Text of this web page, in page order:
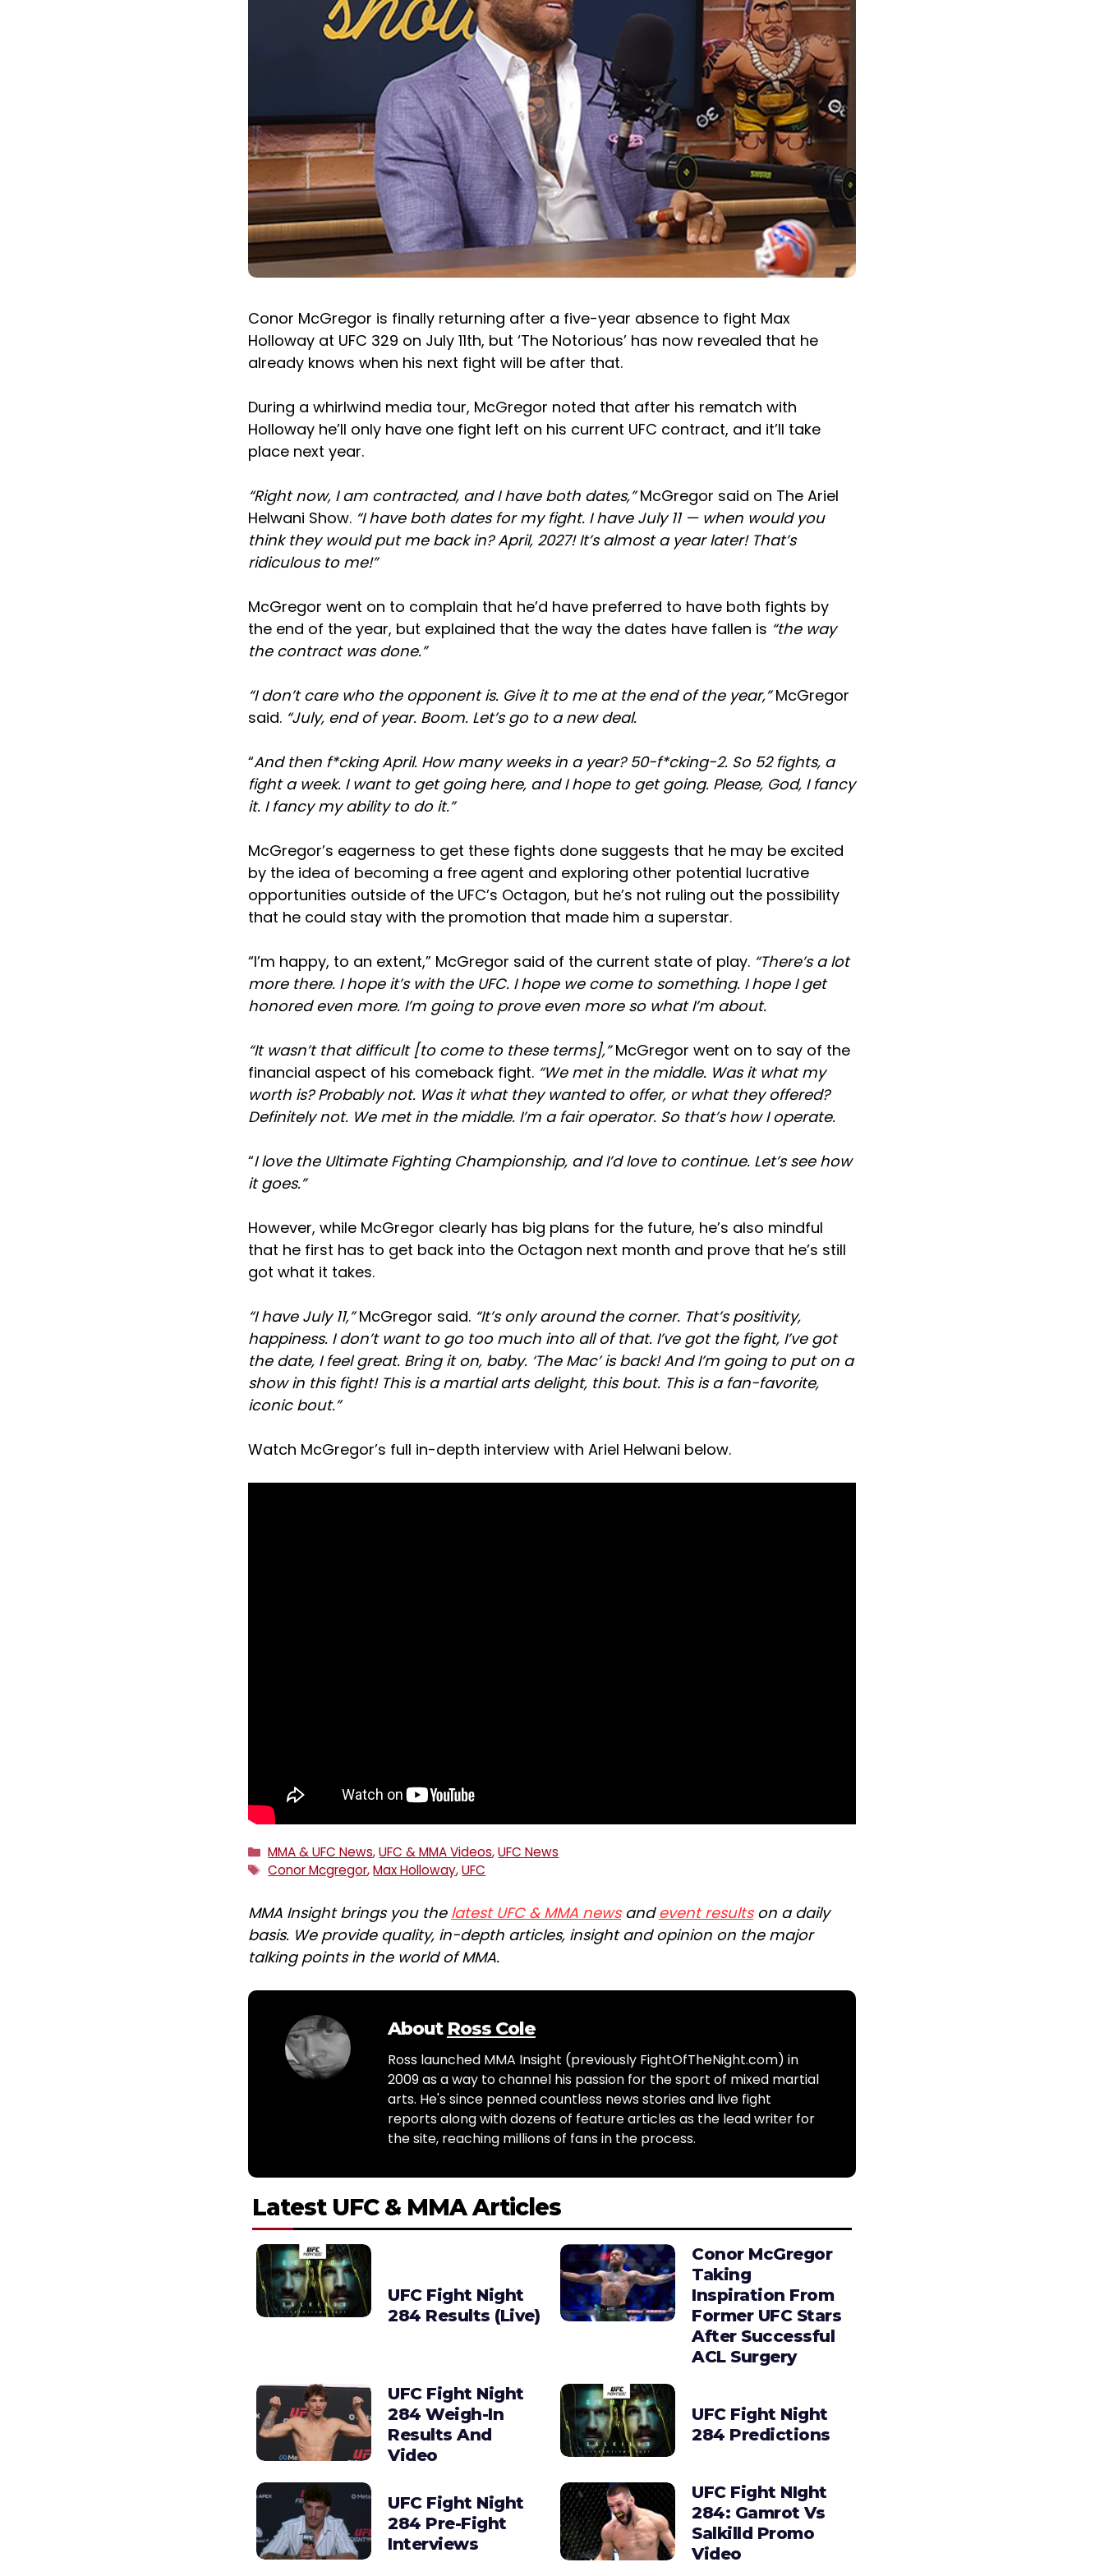
Conor McGregor is finally returning after a five-year absence to fight Max
Holloway at UFC 329 on July 11th, but ‘The Notorious’ has now revealed that he
already knows when his next fight will be after that.
During a whirlwind media tour, McGregor noted that after his rematch with
Holloway he’ll only have one fight left on his current UFC contract, and it’ll take
place next year.
“Right now, I am contracted, and I have both dates,”McGregor said on The Ariel
Helwani Show. “I have both dates for my fight. I have July 11 — when would you
think they would put me back in? April, 2027! It’s almost a year later! That’s
ridiculous to me!”
McGregor went on to complain that he’d have preferred to have both fights by
the end of the year, but explained that the way the dates have fallen is “the way
the contract was done.”
“I don’t care who the opponent is. Give it to me at the end of the year,”McGregor
said. “July, end of year. Boom. Let’s go to a new deal.
“And then f*cking April. How many weeks in a year? 50-f*cking-2. So 52 fights, a
fight a week. I want to get going here, and I hope to get going. Please, God, I fancy
it. I fancy my ability to do it.”
McGregor’s eagerness to get these fights done suggests that he may be excited
by the idea of becoming a free agent and exploring other potential lucrative
opportunities outside of the UFC’s Octagon, but he’s not ruling out the possibility
that he could stay with the promotion that made him a superstar.
“I’m happy, to an extent,” McGregor said of the current state of play. “There’s a lot
more there. I hope it’s with the UFC. I hope we come to something. I hope I get
honored even more. I’m going to prove even more so what I’m about.
“It wasn’t that difficult [to come to these terms],”McGregor went on to say of the
financial aspect of his comeback fight. “We met in the middle. Was it what my
worth is? Probably not. Was it what they wanted to offer, or what they offered?
Definitely not. We met in the middle. I’m a fair operator. So that’s how I operate.
“I love the Ultimate Fighting Championship, and I’d love to continue. Let’s see how
it goes.”
However, while McGregor clearly has big plans for the future, he’s also mindful
that he first has to get back into the Octagon next month and prove that he’s still
got what it takes.
“I have July 11,”McGregor said. “It’s only around the corner. That’s positivity,
happiness. I don’t want to go too much into all of that. I’ve got the fight, I’ve got
the date, I feel great. Bring it on, baby. ‘The Mac’ is back! And I’m going to put on a
show in this fight! This is a martial arts delight, this bout. This is a fan-favorite,
iconic bout.”
Watch McGregor’s full in-depth interview with Ariel Helwani below.
Categories
MMA & UFC News,UFC & MMA Videos,UFC News
Tags
Conor Mcgregor,Max Holloway,UFC
MMA Insight brings you the latest UFC & MMA newsandevent resultson a daily
basis. We provide quality, in-depth articles, insight and opinion on the major
talking points in the world of MMA.
About Ross Cole
Ross launched MMA Insight (previously FightOfTheNight.com) in
2009 as a way to channel his passion for the sport of mixed martial
arts. He's since penned countless news stories and live fight
reports along with dozens of feature articles as the lead writer for
the site, reaching millions of fans in the process.
Latest UFC & MMA Articles
UFC Fight Night
284 Results (Live)
Conor McGregor
Taking
Inspiration From
Former UFC Stars
After Successful
ACL Surgery
UFC Fight Night
284 Weigh-In
Results And
Video
UFC Fight Night
284 Predictions
UFC Fight Night
284 Pre-Fight
Interviews
UFC Fight NIght
284: Gamrot Vs
Salkilld Promo
Video